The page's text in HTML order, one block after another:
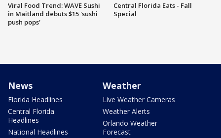
Viral Food Trend: WAVE Sushi
in Maitland debuts $15 'sushi
push pops'
Central Florida Eats - Fall
Special
News
Florida Headlines
Central Florida
Headlines
National Headlines
Weather
Live Weather Cameras
Weather Alerts
Orlando Weather
Forecast